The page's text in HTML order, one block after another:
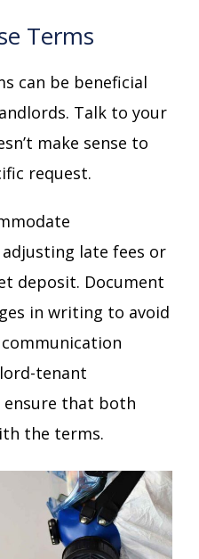
Terms
can be beneficial
Talk to your
make sense to
request.
late fees or
deposit. Document
in writing to avoid
tenant
ensure that both
the terms.